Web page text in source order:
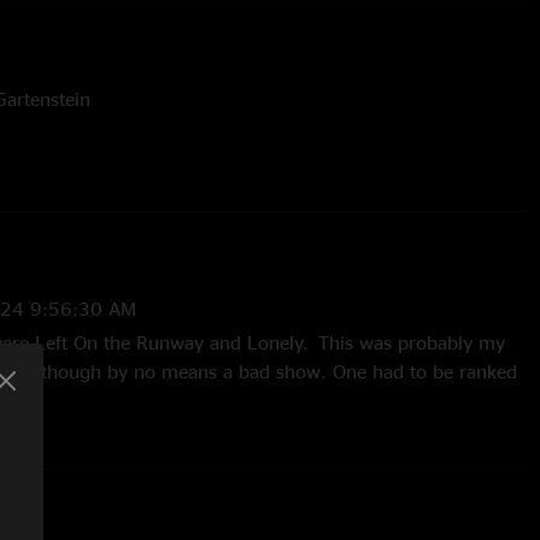
9:56:30 AM
Left On the Runway and Lonely. This was probably my
though by no means a bad show. One had to be ranked
Hat gets a little interesting just before they set
gradual segue into VBD. Cory helps make Giants gets a
towards the end. Brian and Cory develop a nice theme
to its peak. LOTR has a nice jam after the initial jam peak,